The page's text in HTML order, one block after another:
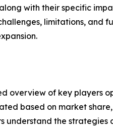
with their specific
limitations, and
overview of key players
based on market
understand the